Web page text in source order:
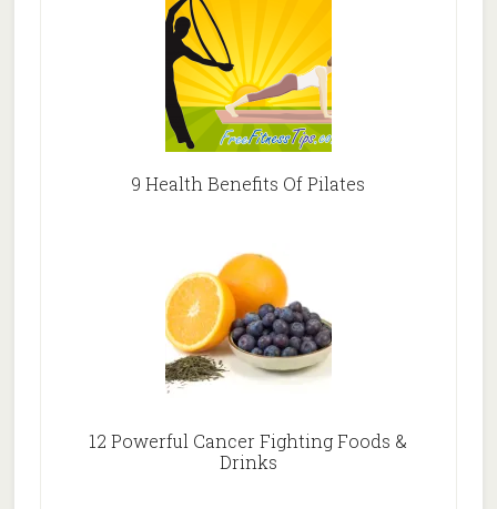
9 Health Benefits Of Pilates
12 Powerful Cancer Fighting Foods &
Drinks